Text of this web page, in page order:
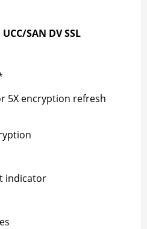
SAN DV SSL
5X encryption refresh
indicator